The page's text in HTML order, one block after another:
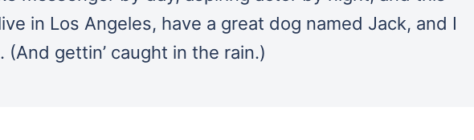
in Los Angeles, have a great dog named Jack, and I
(And gettin’ caught in the rain.)